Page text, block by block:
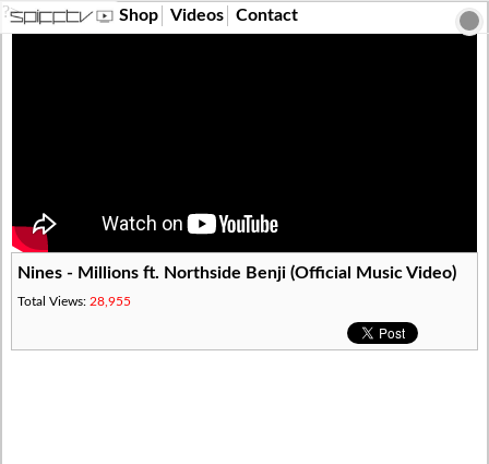
?> Shop Videos Contact
Nines - Millions ft. Northside Benji (Official Music Video)
Total Views: 28,955